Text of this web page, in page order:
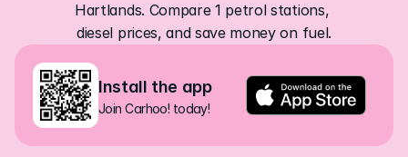
Hartlands. Compare 1 petrol stations,
diesel prices, and save money on fuel.
Install the app
Join Carhoo! today!